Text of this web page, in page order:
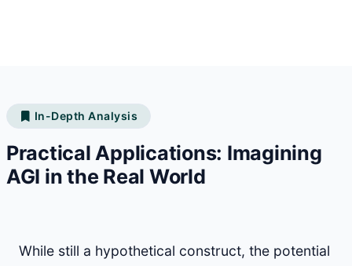
In-Depth Analysis
Practical Applications: Imagining
AGI in the Real World
While still a hypothetical construct, the potential